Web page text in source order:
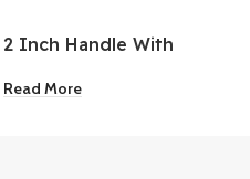
2 Inch Handle With
Read More